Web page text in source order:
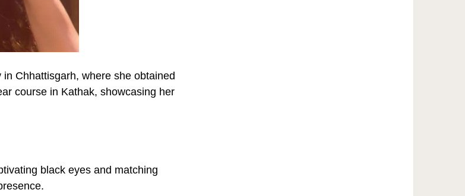
Chhattisgarh, where she obtained
course in Kathak, showcasing her
black eyes and matching